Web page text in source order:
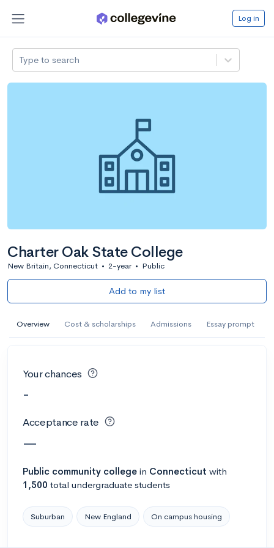
Log in
Type to search
Charter Oak State College
New Britain, Connecticut • 2-year • Public
Add to my list
Overview Cost & scholarships Admissions Essay prompt
Your chances
-
Acceptance rate
—
Public community college in Connecticut with
1,500 total undergraduate students
Suburban New England On campus housing